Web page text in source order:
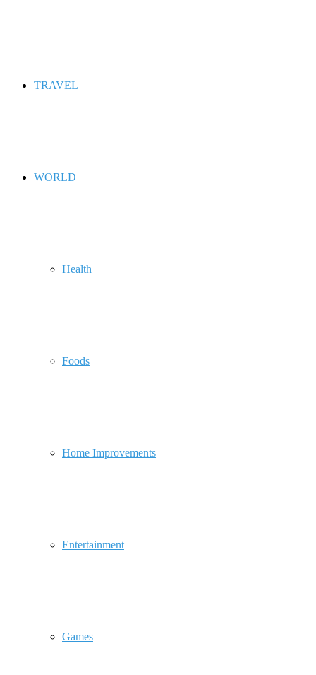
TRAVEL
WORLD
Health
Foods
Home Improvements
Entertainment
Games